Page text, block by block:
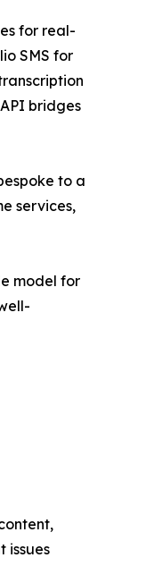
for real-
SMS for
bridges
to a
services,
model for
issues